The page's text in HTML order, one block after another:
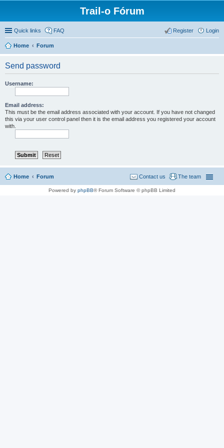
Trail-o Fórum
Quick links FAQ Login
Register
Home Forum
Send password
Username:
Email address:
This must be the email address associated with your account. If you have not changed
this via your user control panel then it is the email address you registered your account
with.
Home Forum The team
Contact us
Powered by phpBB® Forum Software © phpBB Limited